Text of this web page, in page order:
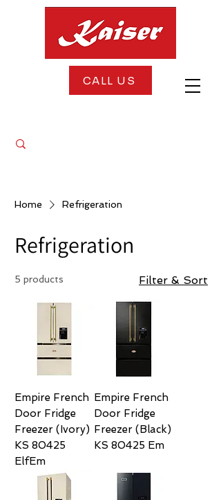
CALL US
Home Refrigeration
Refrigeration
5 products Filter & Sort
Empire French
Door Fridge
Freezer (Ivory)
KS 80425
ElfEm
Empire French
Door Fridge
Freezer (Black)
KS 80425 Em